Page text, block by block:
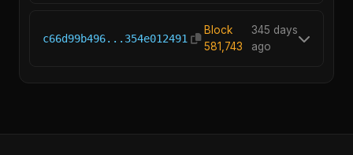
c66d99b496...354e012491
Block
581,743
345 days
ago